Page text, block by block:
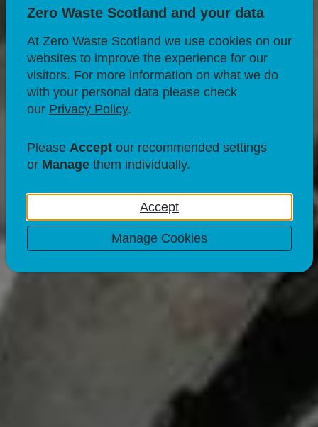
RECYCLING
What to do with
electrical items?
Zero Waste Scotland and your data
At Zero Waste Scotland we use cookies on our
websites to improve the experience for our
visitors. For more information on what we do
with your personal data please check
our Privacy Policy.
Please Acceptour recommended settings
or Managethem individually.
Accept
Manage Cookies